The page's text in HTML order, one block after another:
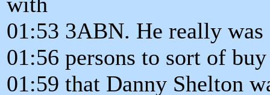
01:53 3ABN. He really
01:56 persons to sort of
01:59 that Danny Shelton